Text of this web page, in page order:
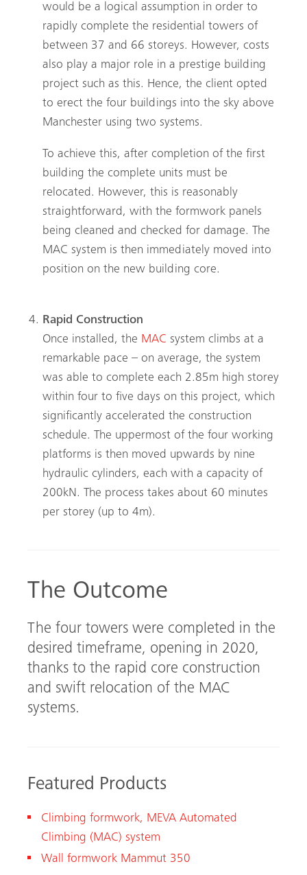
would be a logical assumption in order to
rapidly complete the residential towers of
between 37 and 66 storeys. However, costs
also play a major role in a prestige building
project such as this. Hence, the client opted
to erect the four buildings into the sky above
Manchester using two systems.
To achieve this, after completion of the first
building the complete units must be
relocated. However, this is reasonably
straightforward, with the formwork panels
being cleaned and checked for damage. The
MAC system is then immediately moved into
position on the new building core.
Rapid Construction
Once installed, the MAC system climbs at a
remarkable pace – on average, the system
was able to complete each 2.85m high storey
within four to five days on this project, which
significantly accelerated the construction
schedule. The uppermost of the four working
platforms is then moved upwards by nine
hydraulic cylinders, each with a capacity of
200kN. The process takes about 60 minutes
per storey (up to 4m).
The Outcome
The four towers were completed in the
desired timeframe, opening in 2020,
thanks to the rapid core construction
and swift relocation of the MAC
systems.
Featured Products
Climbing formwork, MEVA Automated
Climbing (MAC) system
Wall formwork Mammut 350